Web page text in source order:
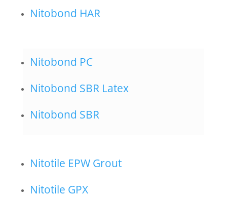
Nitobond HAR
Nitobond PC
Nitobond SBR Latex
Nitobond SBR
Nitotile EPW Grout
Nitotile GPX